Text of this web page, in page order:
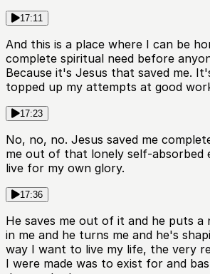
17:11
And this is a place where I can be
complete spiritual need before
Because it's Jesus that saved me.
topped up my attempts at good
17:23
No, no, no. Jesus saved me
me out of that lonely self-absorbed
live for my own glory.
17:36
He saves me out of it and he puts
in me and he turns me and he's
way I want to live my life, the very
I were made was to exist for and